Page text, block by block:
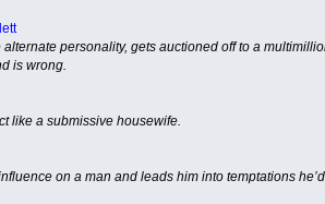
personality, gets auctioned off to a
is wrong.
like a submissive housewife.
on a man and leads him into temptations